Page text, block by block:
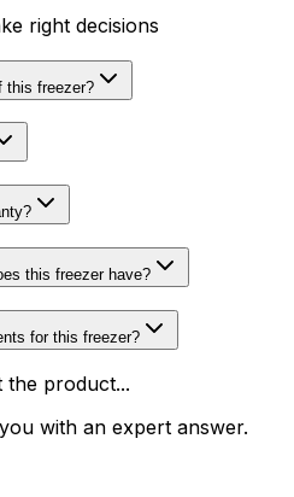
right decisions
this freezer?
this freezer have?
for this freezer?
the product...
with an expert answer.